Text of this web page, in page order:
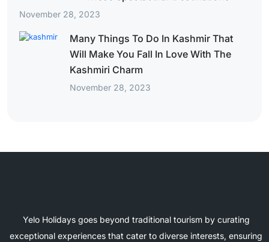
November 28, 2023
Many Things To Do In Kashmir That
Will Make You Fall In Love With The
Kashmiri Charm
November 28, 2023
Yelo Holidays goes beyond traditional tourism by curating
exceptional experiences that cater to diverse interests, ensuring